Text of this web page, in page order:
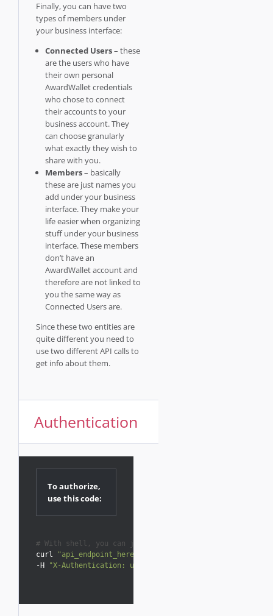
Finally, you can have two
types of members under
your business interface:
Connected Users– these
are the users who have
their own personal
AwardWallet credentials
who chose to connect
their accounts to your
business account. They
can choose granularly
what exactly they wish to
share with you.
Members– basically
these are just names you
add under your business
interface. They make your
life easier when organizing
stuff under your business
interface. These members
don’t have an
AwardWallet account and
therefore are not linked to
you the same way as
Connected Users are.
Since these two entities are
quite different you need to
use two different API calls to
get info about them.
Authentication
To authorize,
use this code:
# With shell, you can just pass the correct header with
curl
"api_endpoint_here"
-H
"X-Authentication: userapikey"